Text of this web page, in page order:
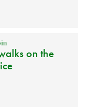
on the